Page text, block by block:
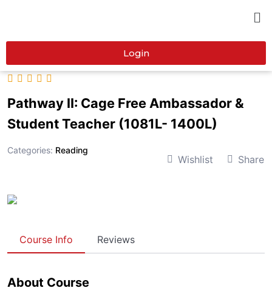
Login
Pathway II: Cage Free Ambassador &
Student Teacher (1081L- 1400L)
Categories: Reading
Wishlist Share
Course Info Reviews
About Course